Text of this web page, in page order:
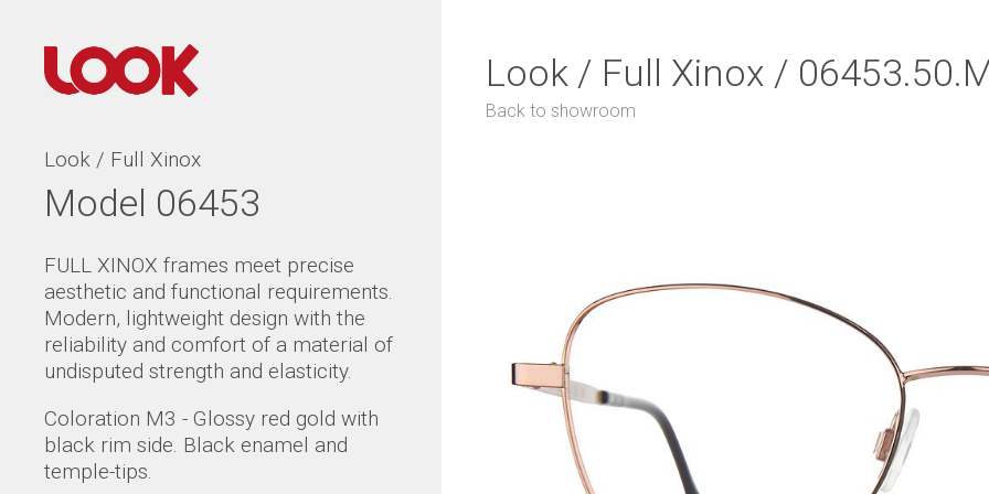
Look / Full Xinox
Model 06453
FULL XINOX frames meet precise
aesthetic and functional requirements.
Modern, lightweight design with the
reliability and comfort of a material of
undisputed strength and elasticity.
Coloration M3 - Glossy red gold with
black rim side. Black enamel and
temple-tips.
Look / Full Xinox /
Back to showroom